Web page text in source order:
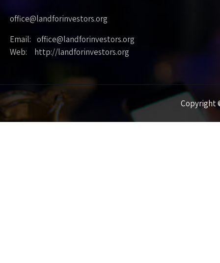
office@landforinvestors.org
Email: office@landforinvestors.org
Web: http://landforinvestors.org
Copyright